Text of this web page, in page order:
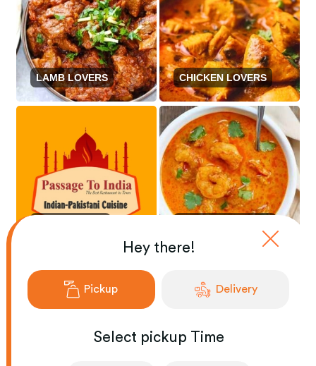
LAMB LOVERS CHICKEN LOVERS
Hey there!
Pickup Delivery
Select pickup Time